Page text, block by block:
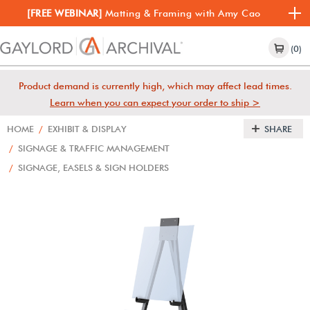
[FREE WEBINAR] Matting & Framing with Amy Cao
(0)
Product demand is currently high, which may affect lead times.
Learn when you can expect your order to ship >
HOME / EXHIBIT & DISPLAY
/ SIGNAGE & TRAFFIC MANAGEMENT
/ SIGNAGE, EASELS & SIGN HOLDERS
SHARE